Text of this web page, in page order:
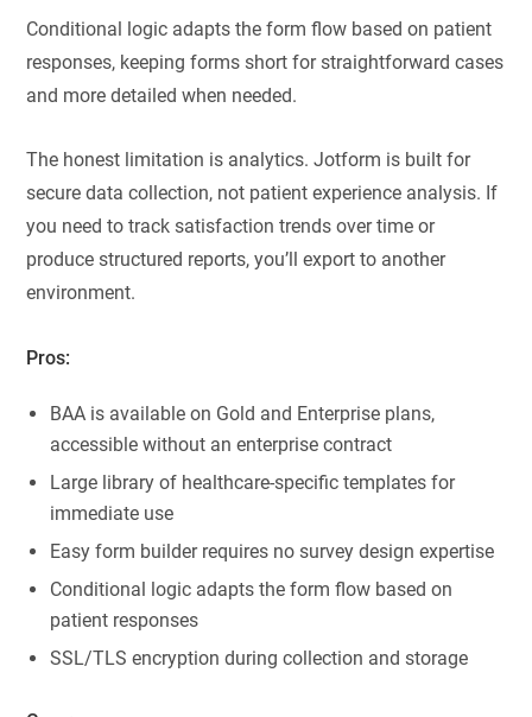
Conditional logic adapts the form flow based on patient
responses, keeping forms short for straightforward cases
and more detailed when needed.
The honest limitation is analytics. Jotform is built for
secure data collection, not patient experience analysis. If
you need to track satisfaction trends over time or
produce structured reports, you’ll export to another
environment.
Pros:
BAA is available on Gold and Enterprise plans,
accessible without an enterprise contract
Large library of healthcare-specific templates for
immediate use
Easy form builder requires no survey design expertise
Conditional logic adapts the form flow based on
patient responses
SSL/TLS encryption during collection and storage